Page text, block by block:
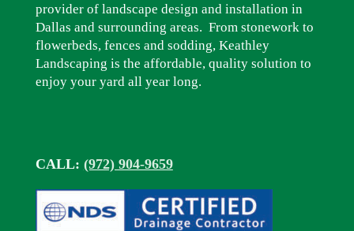
provider of landscape design and installation in
Dallas and surrounding areas. From stonework to
flowerbeds, fences and sodding, Keathley
Landscaping is the affordable, quality solution to
enjoy your yard all year long.
CALL: (972) 904-9659